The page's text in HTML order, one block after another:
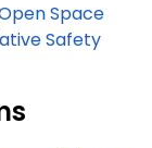
Space
Safety